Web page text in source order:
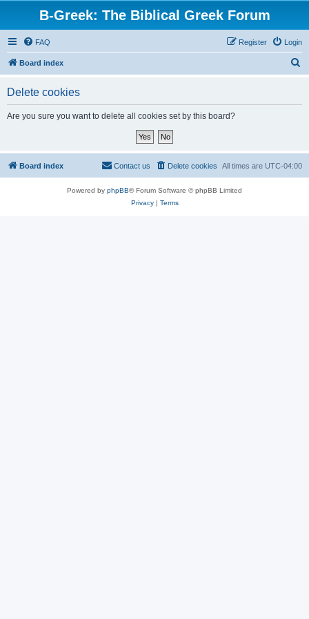
B-Greek: The Biblical Greek Forum
FAQ Login
Register
Board index
Delete cookies
Are you sure you want to delete all cookies set by this board?
Board index All times are UTC-04:00
Delete cookies
Contact us
Powered by phpBB® Forum Software © phpBB Limited
Privacy| Terms